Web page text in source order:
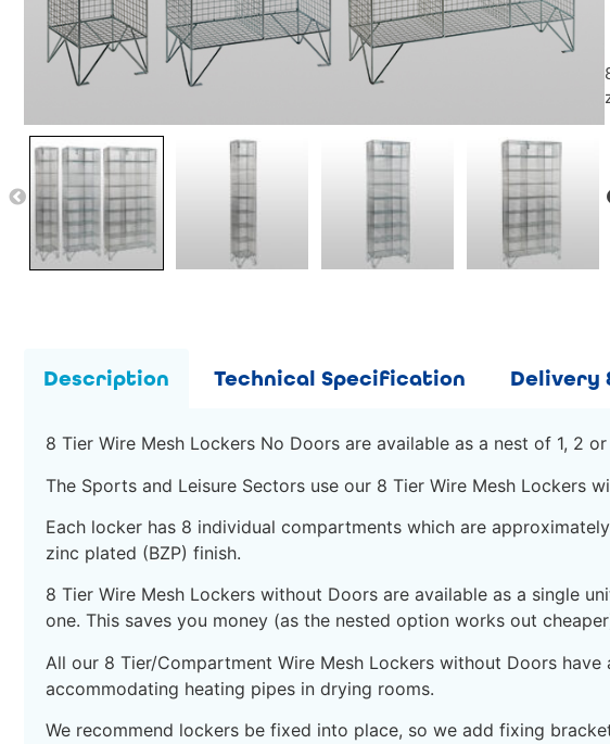
Description Technical Specification Delivery
8 Tier Wire Mesh Lockers No Doors are available as a nest of 1, 2
The Sports and Leisure Sectors use our 8 Tier Wire Mesh Lockers
Each locker has 8 individual compartments which are
zinc plated (BZP) finish.
8 Tier Wire Mesh Lockers without Doors are available as a single
one. This saves you money (as the nested option works out
All our 8 Tier/Compartment Wire Mesh Lockers without Doors
accommodating heating pipes in drying rooms.
We recommend lockers be fixed into place, so we add fixing